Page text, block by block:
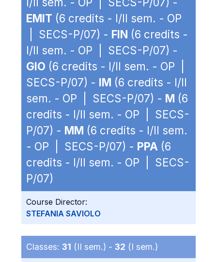
EMIT (6 credits - I/II sem. - OP
| SECS-P/07) - FIN (6 credits -
I/II sem. - OP | SECS-P/07) -
GIO (6 credits - I/II sem. - OP |
SECS-P/07) - IM (6 credits - I/II
sem. - OP | SECS-P/07) - M (6
credits - I/II sem. - OP | SECS-
P/07) - MM (6 credits - I/II sem.
- OP | SECS-P/07) - PPA (6
credits - I/II sem. - OP | SECS-
P/07)
Course Director:
STEFANIA SAVIOLO
Classes: 31 (II sem.) - 32 (I sem.)